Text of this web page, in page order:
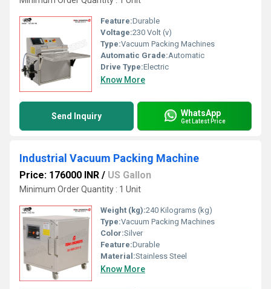
Feature:Durable
Voltage:230 Volt (v)
Type:Vacuum Packing Machines
Automatic Grade:Automatic
Drive Type:Electric
Know More
Send Inquiry WhatsApp
Get Latest Price
Industrial Vacuum Packing Machine
Price: 176000 INR / US Gallon
Minimum Order Quantity : 1 Unit
Weight (kg):240 Kilograms (kg)
Type:Vacuum Packing Machines
Color:Silver
Feature:Durable
Material:Stainless Steel
Know More